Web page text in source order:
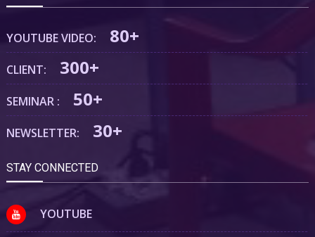
YOUTUBE VIDEO: 80+
CLIENT: 300+
SEMINAR : 50+
NEWSLETTER: 30+
STAY CONNECTED
YOUTUBE